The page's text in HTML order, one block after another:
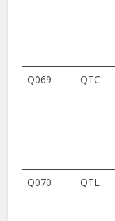
Q069 QTC
Q070 QTL